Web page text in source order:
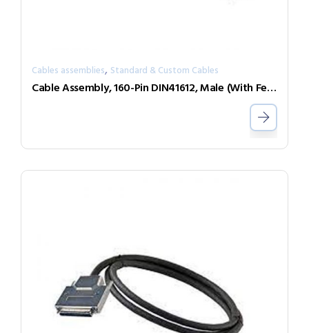
Cables assemblies, Standard & Custom Cables
Cable Assembly, 160-Pin DIN41612, Male (With Female Screwlocks) to Female (With Male Screwlock), 3m